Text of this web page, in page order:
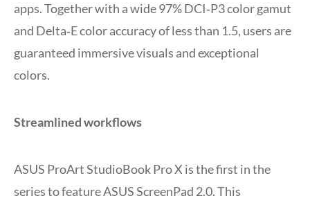
apps. Together with a wide 97% DCI‑P3 color gamut
and Delta‑E color accuracy of less than 1.5, users are
guaranteed immersive visuals and exceptional
colors.
Streamlined workflows
ASUS ProArt StudioBook Pro X is the first in the
series to feature ASUS ScreenPad 2.0. This